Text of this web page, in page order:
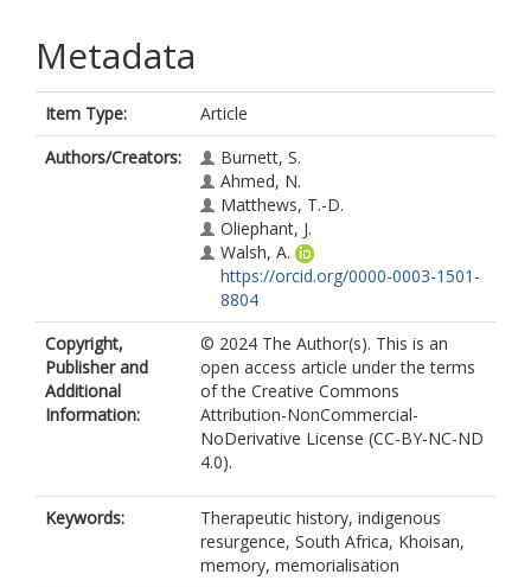
Metadata
Item Type:
Article
Authors/Creators:
Burnett, S.
Ahmed, N.
Matthews, T.-D.
Oliephant, J.
Walsh, A.
https://orcid.org/0000-0003-1501-
8804
Copyright,
Publisher and
Additional
Information:
© 2024 The Author(s). This is an
open access article under the terms
of the Creative Commons
Attribution-NonCommercial-
NoDerivative License (CC-BY-NC-ND
4.0).
Keywords:
Therapeutic history, indigenous
resurgence, South Africa, Khoisan,
memory, memorialisation